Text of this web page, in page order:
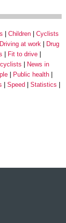
Children
Cyclists
Driving at work
Drug
Fit to drive
News in
Public health
Speed
Statistics